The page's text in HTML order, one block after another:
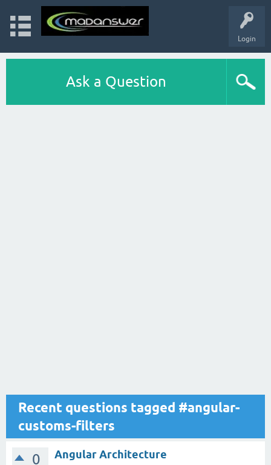
Login
Ask a Question
Recent questions tagged #angular-
customs-filters
0 Angular Architecture